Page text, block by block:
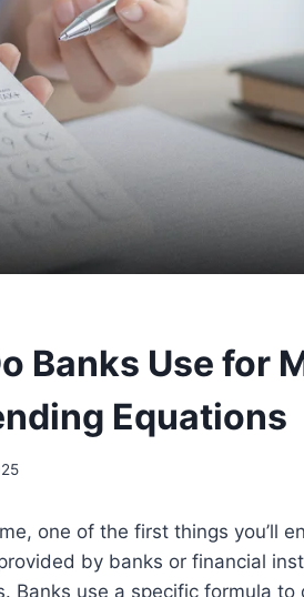
Banks Use for
Equations
one of the first things you’ll
by banks or financial
Banks use a specific formula